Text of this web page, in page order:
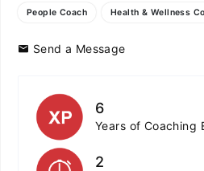
People Coach Health & Wellness
Send a Message
6
Years of Coaching
2